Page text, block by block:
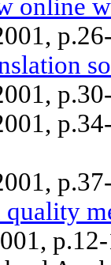
online
quality